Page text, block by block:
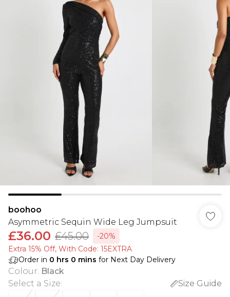
boohoo
Asymmetric Sequin Wide Leg Jumpsuit
£36.00 £45.00
-20%
Extra 15% Off, With Code: 15EXTRA​
Order in 0 hrs 0 mins for Next Day Delivery
Colour: Black
Select a Size:
Size Guide